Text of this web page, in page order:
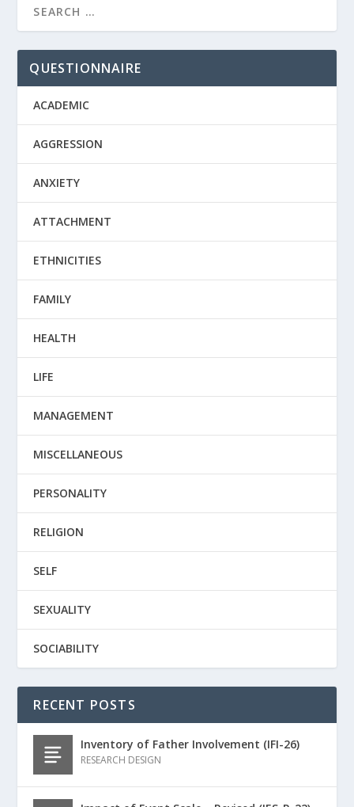
QUESTIONNAIRE
ACADEMIC
AGGRESSION
ANXIETY
ATTACHMENT
ETHNICITIES
FAMILY
HEALTH
LIFE
MANAGEMENT
MISCELLANEOUS
PERSONALITY
RELIGION
SELF
SEXUALITY
SOCIABILITY
RECENT POSTS
Inventory of Father Involvement (IFI-26)
RESEARCH DESIGN